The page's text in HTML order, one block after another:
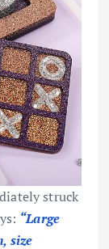
struck
“Large
size